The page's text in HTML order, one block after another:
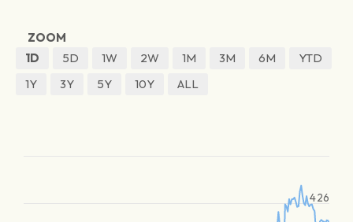
ZOOM
1D
5D 1W 2W 1M 3M 6M
YTD
1Y
3Y 5Y 10Y ALL
426